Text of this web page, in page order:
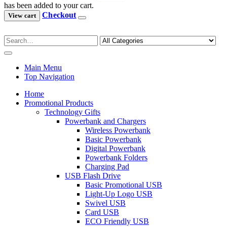
has been added to your cart.
View cart Checkout
Main Menu
Top Navigation
Home
Promotional Products
Technology Gifts
Powerbank and Chargers
Wireless Powerbank
Basic Powerbank
Digital Powerbank
Powerbank Folders
Charging Pad
USB Flash Drive
Basic Promotional USB
Light-Up Logo USB
Swivel USB
Card USB
ECO Friendly USB